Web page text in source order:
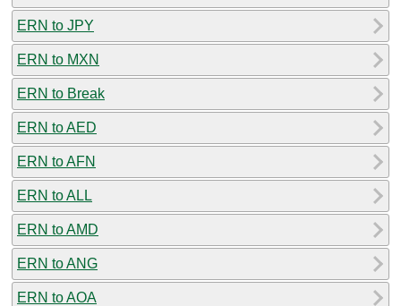
ERN to JPY
ERN to MXN
ERN to Break
ERN to AED
ERN to AFN
ERN to ALL
ERN to AMD
ERN to ANG
ERN to AOA